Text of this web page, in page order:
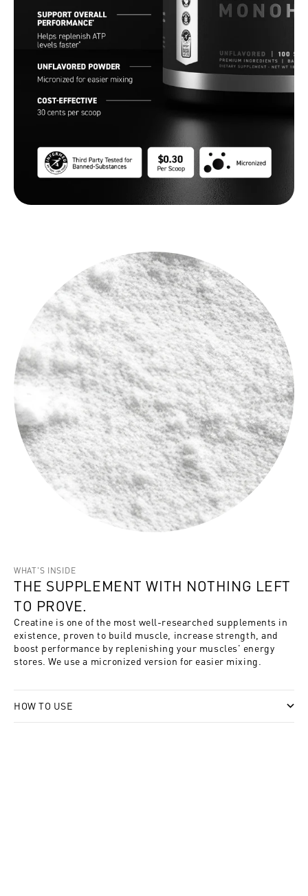
WHAT'S INSIDE
THE SUPPLEMENT WITH NOTHING LEFT
TO PROVE.
Creatine is one of the most well-researched supplements in
existence, proven to build muscle, increase strength, and
boost performance by replenishing your muscles' energy
stores. We use a micronized version for easier mixing.
HOW TO USE